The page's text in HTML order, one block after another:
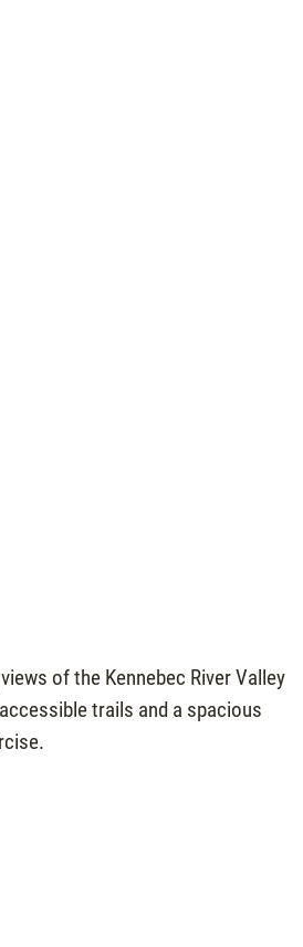
of the Kennebec River Valley
trails and a spacious